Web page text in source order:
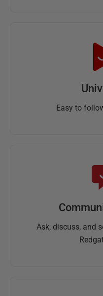
Easy to
Ask, discuss, and